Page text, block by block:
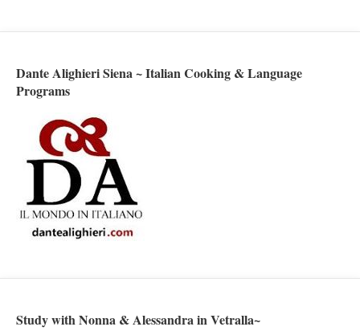
Dante Alighieri Siena ~ Italian Cooking & Language
Programs
Study with Nonna & Alessandra in Vetralla~